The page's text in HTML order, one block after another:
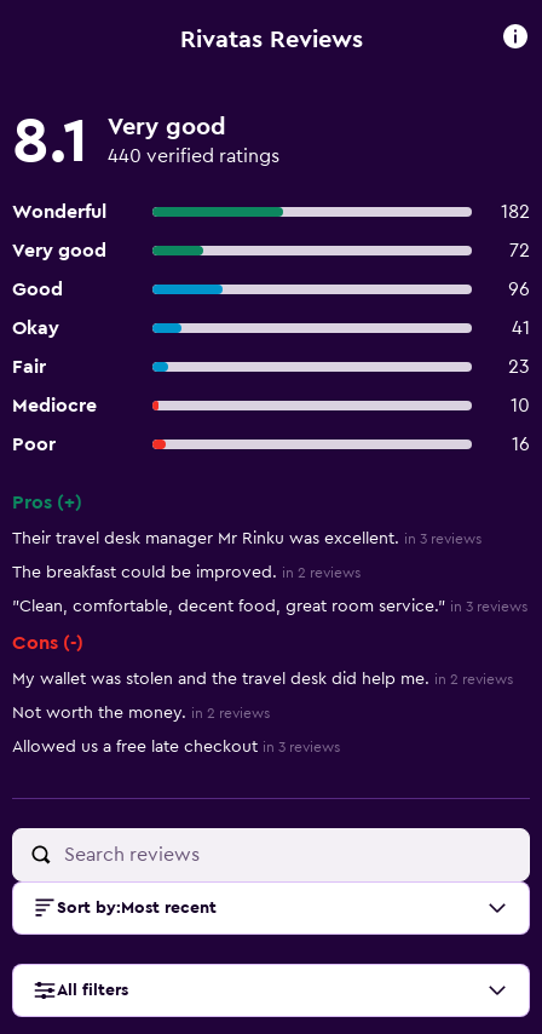
Rivatas Reviews
8.1 Very good
440 verified ratings
Wonderful
182
Very good
72
Good
96
Okay
41
Fair
23
Mediocre
10
Poor
16
Pros (+)
Their travel desk manager Mr Rinku was excellent. in 3 reviews
The breakfast could be improved. in 2 reviews
"Clean, comfortable, decent food, great room service." in 3 reviews
Cons (-)
My wallet was stolen and the travel desk did help me. in 2 reviews
Not worth the money. in 2 reviews
Allowed us a free late checkout in 3 reviews
Sort by: Most recent
All filters